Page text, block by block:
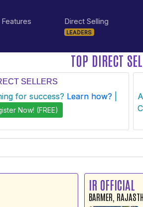
Features Direct Selling
LEADERS
TOP DIRECT
IR OFFICIAL
BARMER,
SELLERS
for success? Learn how?
Now! (FREE)